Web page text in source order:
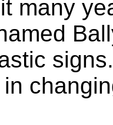
many